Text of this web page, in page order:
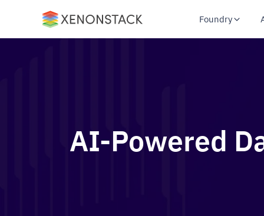
Foundry
AI-Powered